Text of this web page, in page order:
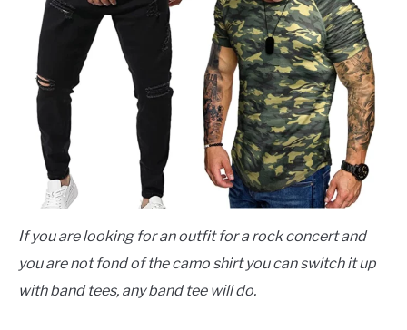
If you are looking for an outfit for a rock concert and
you are not fond of the camo shirt you can switch it up
with band tees, any band tee will do.